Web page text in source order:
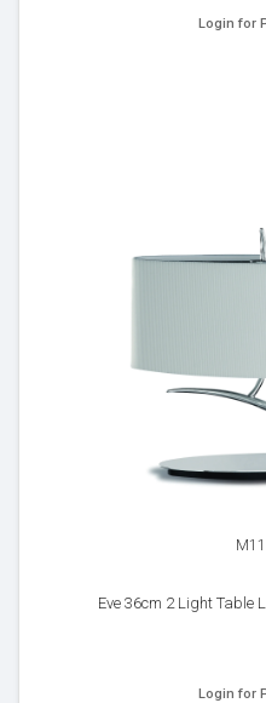
Login for
Eve 36cm 2 Light Table
Login for